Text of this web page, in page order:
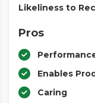
Likeliness to
Pros
Enables
Caring